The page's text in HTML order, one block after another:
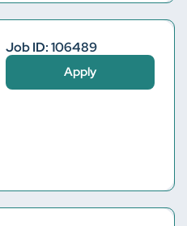
Job ID: 106489
Apply